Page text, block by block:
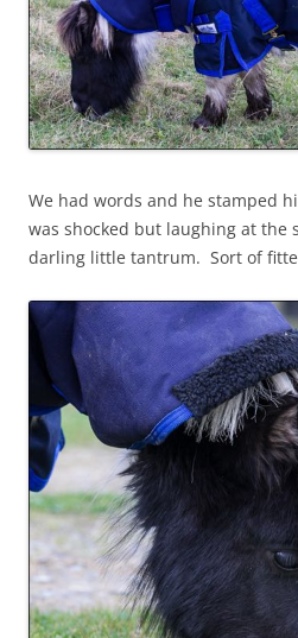
We had words and he stamped
was shocked but laughing at the
darling little tantrum. Sort of